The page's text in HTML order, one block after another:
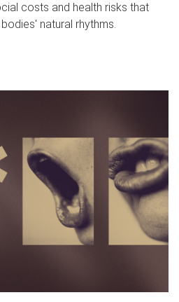
costs and health risks that
natural rhythms.